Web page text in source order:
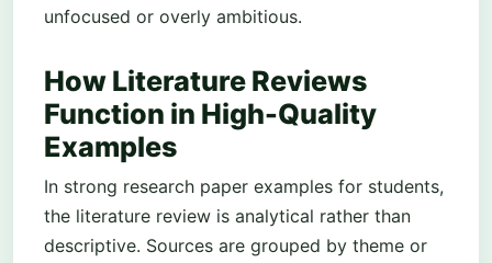
unfocused or overly ambitious.
How Literature Reviews
Function in High-Quality
Examples
In strong research paper examples for students,
the literature review is analytical rather than
descriptive. Sources are grouped by theme or